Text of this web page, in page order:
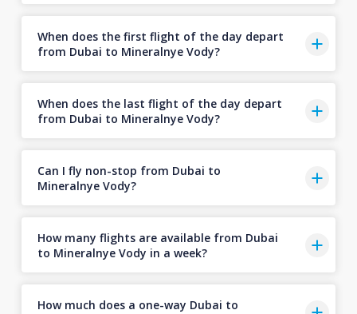
When does the first flight of the day depart
from Dubai to Mineralnye Vody?
When does the last flight of the day depart
from Dubai to Mineralnye Vody?
Can I fly non-stop from Dubai to
Mineralnye Vody?
How many flights are available from Dubai
to Mineralnye Vody in a week?
How much does a one-way Dubai to